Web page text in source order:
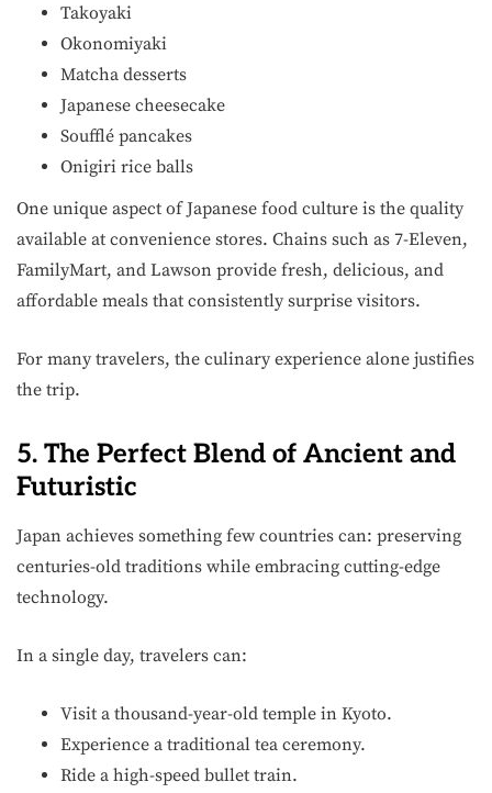
Takoyaki
Okonomiyaki
Matcha desserts
Japanese cheesecake
Soufflé pancakes
Onigiri rice balls
One unique aspect of Japanese food culture is the quality
available at convenience stores. Chains such as 7-Eleven,
FamilyMart, and Lawson provide fresh, delicious, and
affordable meals that consistently surprise visitors.
For many travelers, the culinary experience alone justifies
the trip.
5. The Perfect Blend of Ancient and
Futuristic
Japan achieves something few countries can: preserving
centuries-old traditions while embracing cutting-edge
technology.
In a single day, travelers can:
Visit a thousand-year-old temple in Kyoto.
Experience a traditional tea ceremony.
Ride a high-speed bullet train.